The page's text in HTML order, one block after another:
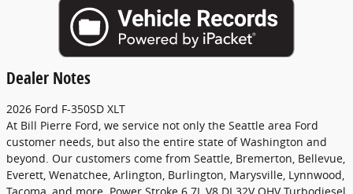
Dealer Notes
2026 Ford F-350SD XLT
At Bill Pierre Ford, we service not only the Seattle area Ford
customer needs, but also the entire state of Washington and
beyond. Our customers come from Seattle, Bremerton, Bellevue,
Everett, Wenatchee, Arlington, Burlington, Marysville, Lynnwood,